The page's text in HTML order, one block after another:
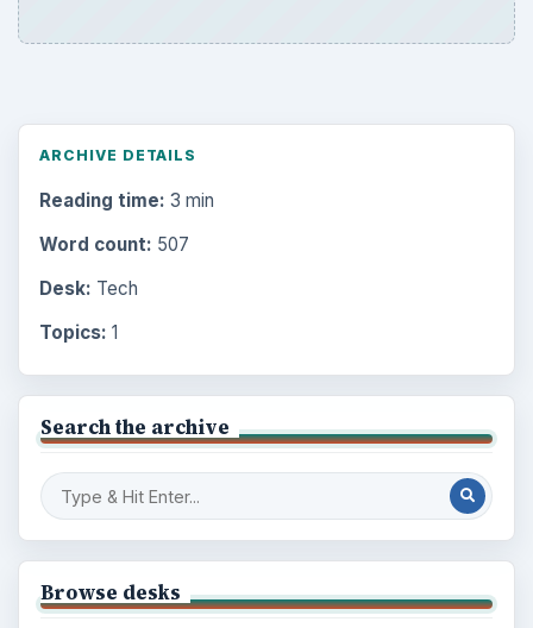
ARCHIVE DETAILS
Reading time: 3 min
Word count: 507
Desk: Tech
Topics: 1
Search the archive
Browse desks